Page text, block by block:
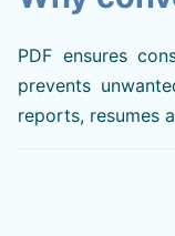
PDF ensures
prevents
reports, resumes